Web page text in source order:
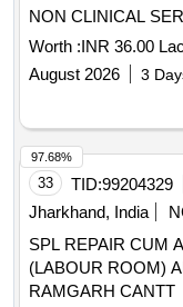
NON CLINICAL
Worth :INR 36.00 Lac
August 2026
3
33 TID:99204329
Jharkhand, India
SPL REPAIR CUM
(LABOUR ROOM)
RAMGARH CANTT
97.68%